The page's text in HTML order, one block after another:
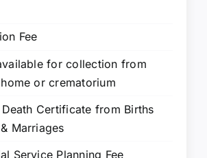
Fee
for collection from
or crematorium
Certificate from Births
Marriages
Service Planning Fee